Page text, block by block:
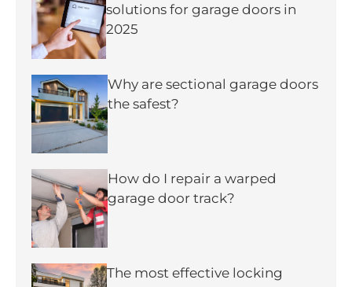
solutions for garage doors in
2025
Why are sectional garage doors
the safest?
How do I repair a warped
garage door track?
The most effective locking